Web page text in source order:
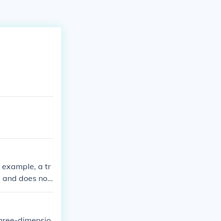
example, a tr
does not
prism or a py